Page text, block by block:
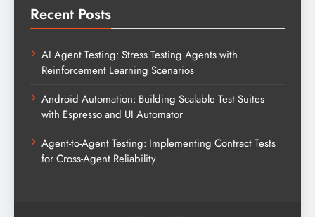
Recent Posts
AI Agent Testing: Stress Testing Agents with
Reinforcement Learning Scenarios
Android Automation: Building Scalable Test Suites
with Espresso and UI Automator
Agent-to-Agent Testing: Implementing Contract Tests
for Cross-Agent Reliability